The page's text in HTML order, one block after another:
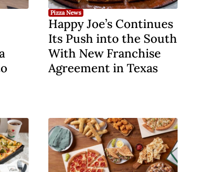
Pizza News
Happy Joe’s Continues
Its Push into the South
With New Franchise
Agreement in Texas